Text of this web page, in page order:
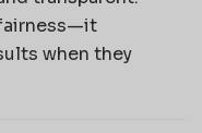
when they